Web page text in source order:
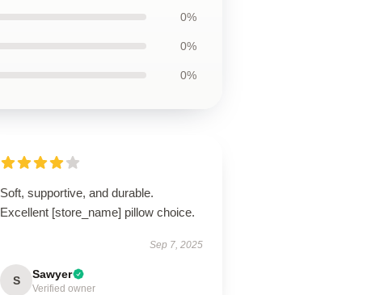
0%
0%
0%
Soft, supportive, and durable.
Excellent [store_name] pillow choice.
Sep 7, 2025
S Sawyer
Verified owner